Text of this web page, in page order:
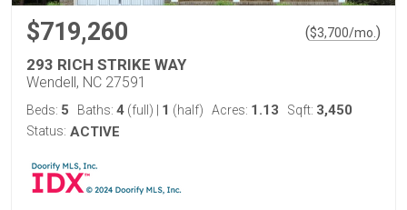
$719,260 ($3,700/mo. )
293 RICH STRIKE WAY
Wendell, NC 27591
Beds: 5 Baths: 4 (full) 1 (half) Acres: 1.13 Sqft: 3,450
Status: ACTIVE